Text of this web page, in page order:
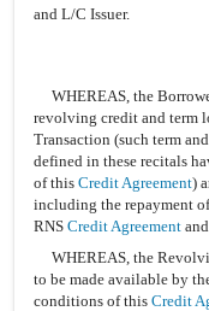
and L/C Issuer.
WHEREAS, the
revolving credit and term
Transaction (such term
defined in these recitals
of this Credit Agreement)
including the repayment
RNS Credit Agreement
WHEREAS, the
to be made available by
conditions of this Credit